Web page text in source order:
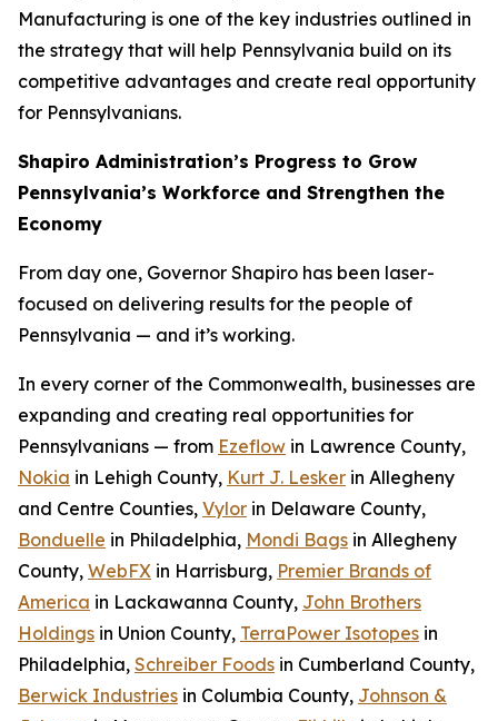
Manufacturing is one of the key industries outlined in
the strategy that will help Pennsylvania build on its
competitive advantages and create real opportunity
for Pennsylvanians.
Shapiro Administration’s Progress to Grow
Pennsylvania’s Workforce and Strengthen the
Economy
From day one, Governor Shapiro has been laser-
focused on delivering results for the people of
Pennsylvania — and it’s working.
In every corner of the Commonwealth, businesses are
expanding and creating real opportunities for
Pennsylvanians — from Ezeflow in Lawrence County,
Nokia in Lehigh County, Kurt J. Lesker in Allegheny
and Centre Counties, Vylor in Delaware County,
Bonduelle in Philadelphia, Mondi Bags in Allegheny
County, WebFX in Harrisburg, Premier Brands of
America in Lackawanna County, John Brothers
Holdings in Union County, TerraPower Isotopes in
Philadelphia, Schreiber Foods in Cumberland County,
Berwick Industries in Columbia County, Johnson &